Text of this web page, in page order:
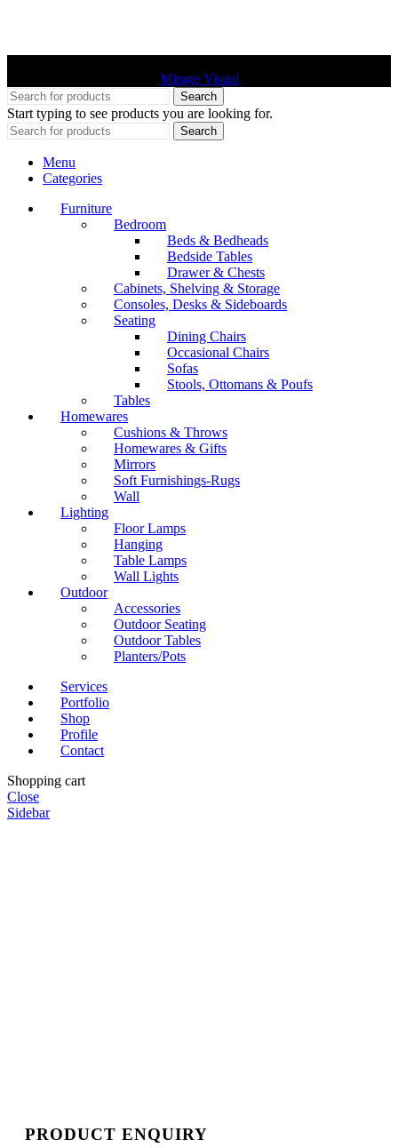
Mirage Visual
Search
Start typing to see products you are looking for.
Search
Menu
Categories
Furniture
Bedroom
Beds & Bedheads
Bedside Tables
Drawer & Chests
Cabinets, Shelving & Storage
Consoles, Desks & Sideboards
Seating
Dining Chairs
Occasional Chairs
Sofas
Stools, Ottomans & Poufs
Tables
Homewares
Cushions & Throws
Homewares & Gifts
Mirrors
Soft Furnishings-Rugs
Wall
Lighting
Floor Lamps
Hanging
Table Lamps
Wall Lights
Outdoor
Accessories
Outdoor Seating
Outdoor Tables
Planters/Pots
Services
Portfolio
Shop
Profile
Contact
Shopping cart
Close
Sidebar
PRODUCT ENQUIRY